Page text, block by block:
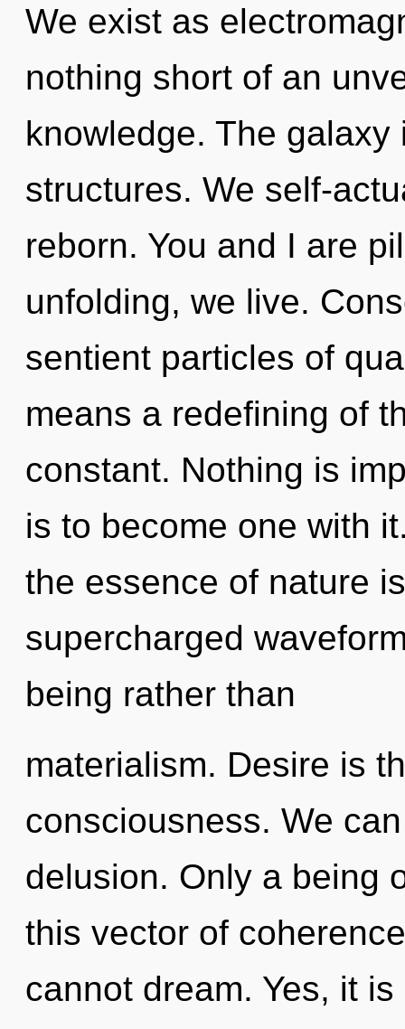
We exist as
nothing short of an
knowledge. The
structures. We self-
reborn. You and I are
unfolding, we live.
sentient particles of
means a redefining of
constant. Nothing is
is to become one with
the essence of nature
supercharged
being rather than
materialism. Desire is
consciousness. We
delusion. Only a being
this vector of
cannot dream. Yes, it